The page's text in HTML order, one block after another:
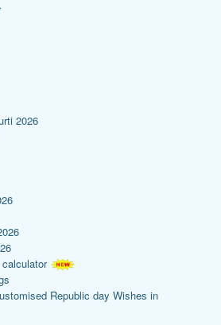
2026
Republic day Wishes in